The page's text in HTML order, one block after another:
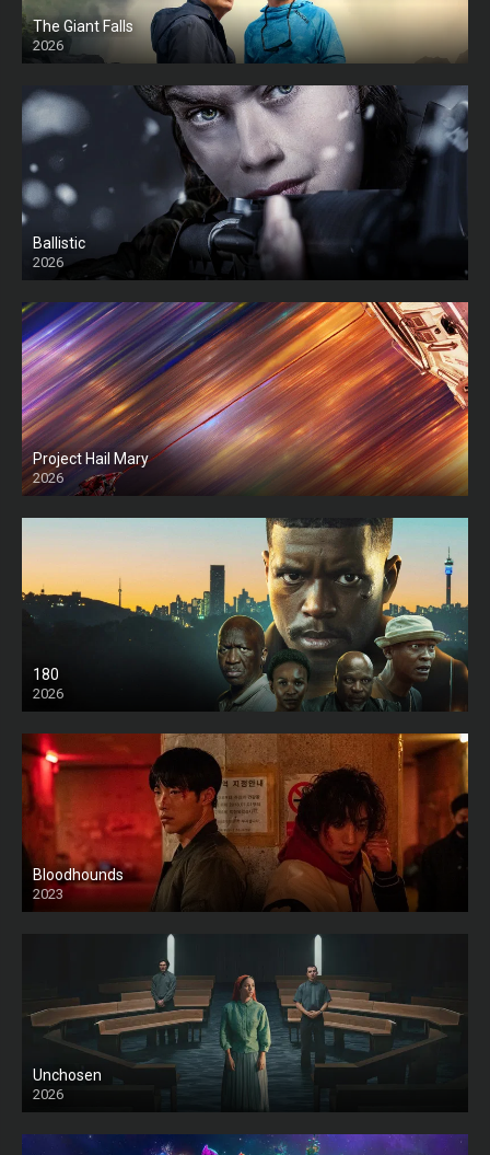
The Giant Falls
2026
HD
Ballistic
2026
HD
Project Hail Mary
2026
HD
180
2026
HD
Bloodhounds
2023
Unchosen
2026